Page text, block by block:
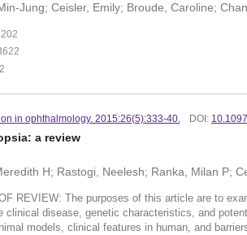
Jung; Ceisler, Emily; Broude, Caroline;
in ophthalmology. 2015:26(5):333-40. DOI:
a review
H; Rastogi, Neelesh; Ranka, Milan P;
REVIEW: The purposes of this article are to
clinical disease, genetic characteristics, and
models, clinical features in human, and